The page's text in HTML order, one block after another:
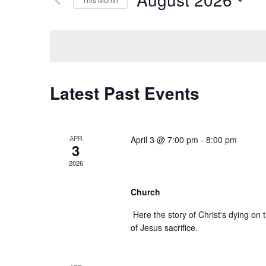
Calendar
of
Latest Past Events
APR
3
2026
April 3 @ 7:00 pm - 8:00 pm
Church
Here the story of Christ's dying
of Jesus sacrifice.